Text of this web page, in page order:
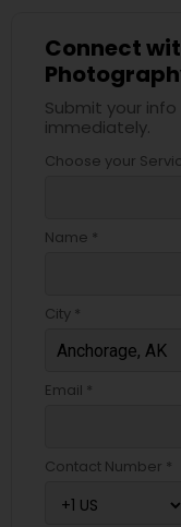
Connect
Submit your
immediately.
Choose your
Name *
City *
Email *
Contact Number *